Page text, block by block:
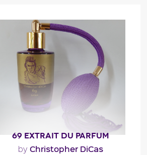
69 EXTRAIT DU PARFUM
by Christopher DiCas